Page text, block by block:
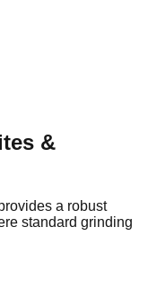
&
a robust
standard grinding